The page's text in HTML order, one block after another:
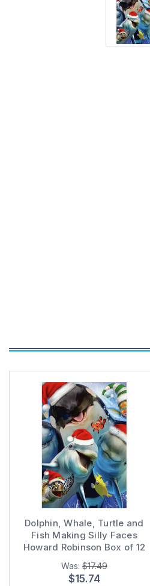
Dolphin, Whale, Turtle and
Fish Making Silly Faces
Howard Robinson Box of 12
Humorous / Funny Christmas
Cards
Was: $17.49
$15.74